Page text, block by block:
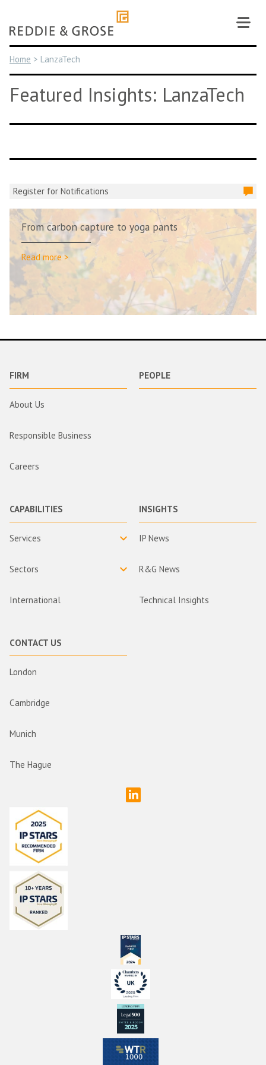
content
Home > LanzaTech
Featured Insights: LanzaTech
Register for Notifications
From carbon capture to yoga pants
Read more >
FIRM
About Us
Responsible Business
Careers
PEOPLE
CAPABILITIES
Services
Sectors
International
INSIGHTS
IP News
R&G News
Technical Insights
CONTACT US
London
Cambridge
Munich
The Hague